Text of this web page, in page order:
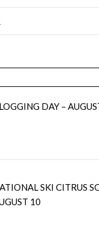
DAY –
SKI CITRUS
10